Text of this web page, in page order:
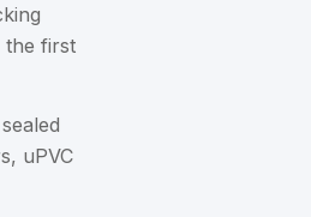
the first
uPVC